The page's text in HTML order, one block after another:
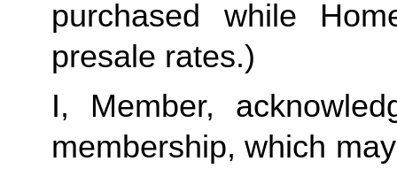
purchased while
presale rates.)
I, Member,
membership, which